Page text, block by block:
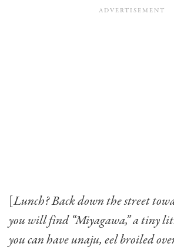
[Lunch? Back down the street
you will find “Miyagawa,” a tiny
you can have unaju, eel broiled